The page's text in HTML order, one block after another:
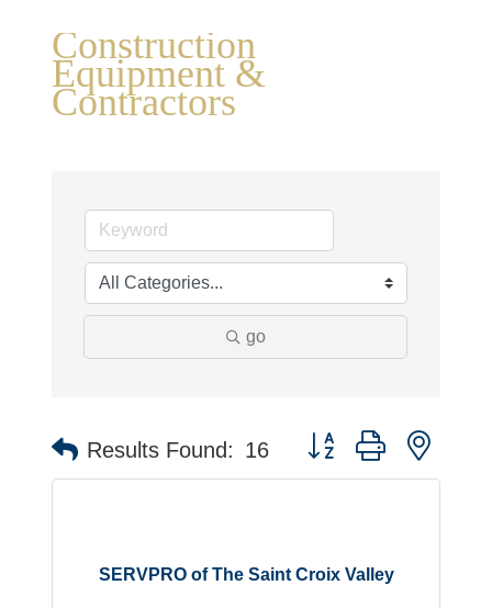
Construction
Equipment &
Contractors
go
Results Found: 16 Button group with
SERVPRO of The Saint Croix Valley